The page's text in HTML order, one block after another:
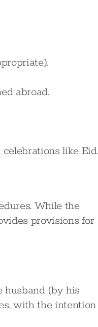
abroad.
like Eid.
While the
provisions for
(by his
with the intention